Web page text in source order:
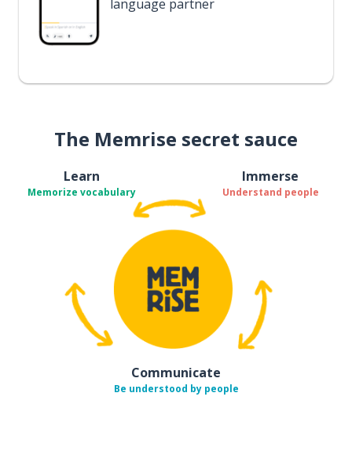
language partner
The Memrise secret sauce
Learn
Memorize vocabulary
Immerse
Understand people
Communicate
Be understood by people